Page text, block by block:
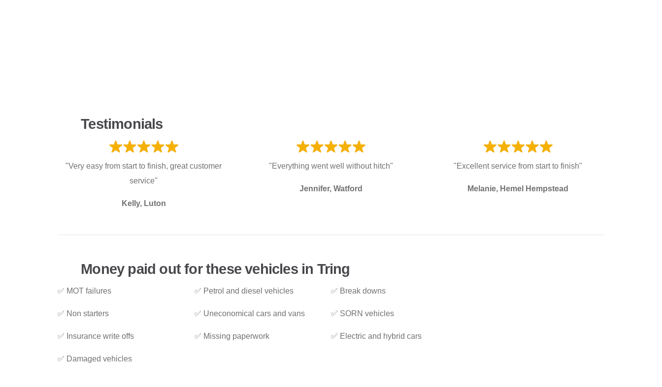
Testimonials
"Very easy from start to finish, great customer
service"
Kelly, Luton
"Everything went well without hitch"
Jennifer, Watford
"Excellent service from start to finish"
Melanie, Hemel Hempstead
Money paid out for these vehicles in Tring
✅ MOT failures
✅ Non starters
✅ Insurance write offs
✅ Damaged vehicles
✅ Petrol and diesel vehicles
✅ Uneconomical cars and vans
✅ Missing paperwork
✅ Break downs
✅ SORN vehicles
✅ Electric and hybrid cars